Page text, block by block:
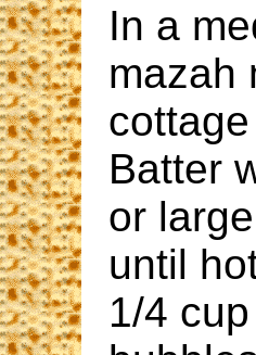
In a
mazah
Batter
or
until
1/4